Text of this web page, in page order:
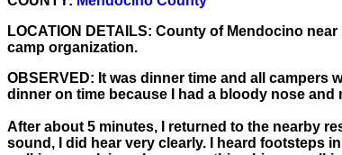
LOCATION DETAILS: County of Mendocino near
camp organization.
OBSERVED: It was dinner time and all campers
dinner on time because I had a bloody nose
After about 5 minutes, I returned to the nearby
sound, I did hear very clearly. I heard footsteps